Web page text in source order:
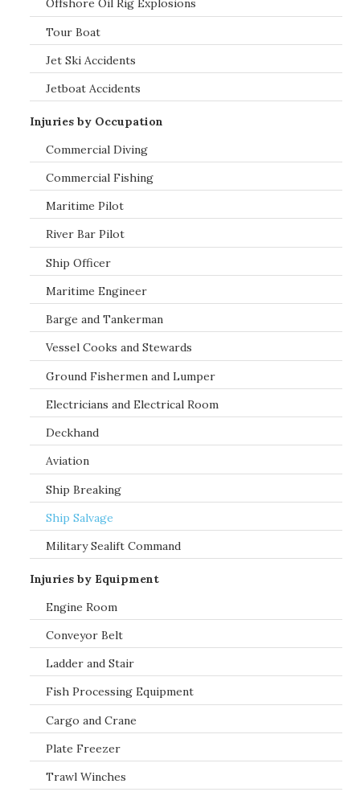
Offshore Oil Rig Explosions
Tour Boat
Jet Ski Accidents
Jetboat Accidents
Injuries by Occupation
Commercial Diving
Commercial Fishing
Maritime Pilot
River Bar Pilot
Ship Officer
Maritime Engineer
Barge and Tankerman
Vessel Cooks and Stewards
Ground Fishermen and Lumper
Electricians and Electrical Room
Deckhand
Aviation
Ship Breaking
Ship Salvage
Military Sealift Command
Injuries by Equipment
Engine Room
Conveyor Belt
Ladder and Stair
Fish Processing Equipment
Cargo and Crane
Plate Freezer
Trawl Winches